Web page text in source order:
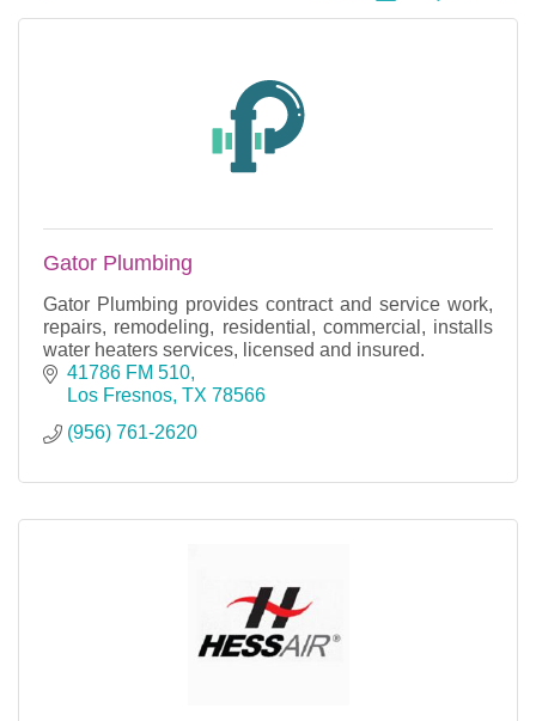
Gator Plumbing
Gator Plumbing provides contract and service work,
repairs, remodeling, residential, commercial, installs
water heaters services, licensed and insured.
41786 FM 510
Los Fresnos TX 78566
(956) 761-2620